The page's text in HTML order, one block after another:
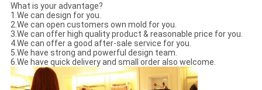
What is your advantage?
1.We can design for you.
2.We can open customers own mold for you.
3.We can offer high quality product & reasonable price for you.
4.We can offer a good after-sale service for you.
5.We have strong and powerful design team.
6.We have quick delivery and small order also welcome.